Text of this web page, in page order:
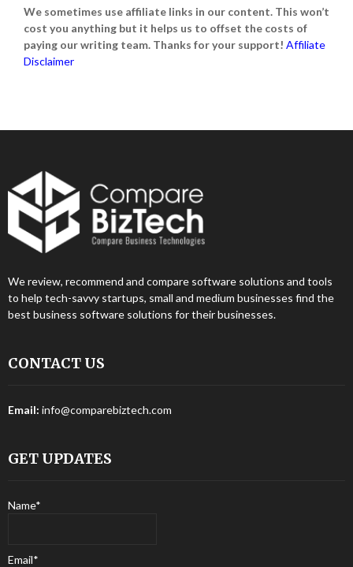
We sometimes use affiliate links in our content. This won’t
cost you anything but it helps us to offset the costs of
paying our writing team. Thanks for your support! Affiliate
Disclaimer
We review, recommend and compare software solutions and tools
to help tech-savvy startups, small and medium businesses find the
best business software solutions for their businesses.
CONTACT US
Email: info@comparebiztech.com
GET UPDATES
Name*
Email*